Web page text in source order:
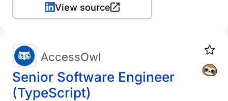
View source
Senior Software Engineer
(TypeScript)
AccessOwl